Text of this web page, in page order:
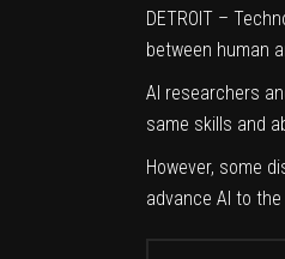
DETROIT –
between human
AI researchers
same skills and
However, some
advance AI to